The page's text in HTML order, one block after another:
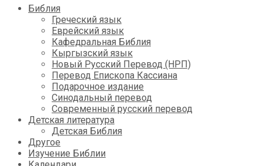
Библия
Греческий язык
Еврейский язык
Кафедральная Библия
Кыргызский язык
Новый Русский Перевод (НРП)
Перевод Епископа Кассиана
Подарочное издание
Синодальный перевод
Современный русский перевод
Детская литература
Детская Библия
Другое
Изучение Библии